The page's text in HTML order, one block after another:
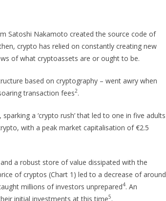
Satoshi Nakamoto created the source code of
crypto has relied on constantly creating new
of what cryptoassets are or ought to be.
based on cryptography – went awry when
transaction fees2.
a ‘crypto rush’ that led to one in five adults
with a peak market capitalisation of €2.5
a robust store of value dissipated with the
of cryptos (Chart 1) led to a decrease of around
millions of investors unprepared4. An
initial investments at this time5.